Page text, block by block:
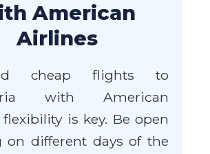
American
Airlines
cheap flights to
with American
is key. Be open
on different days of the